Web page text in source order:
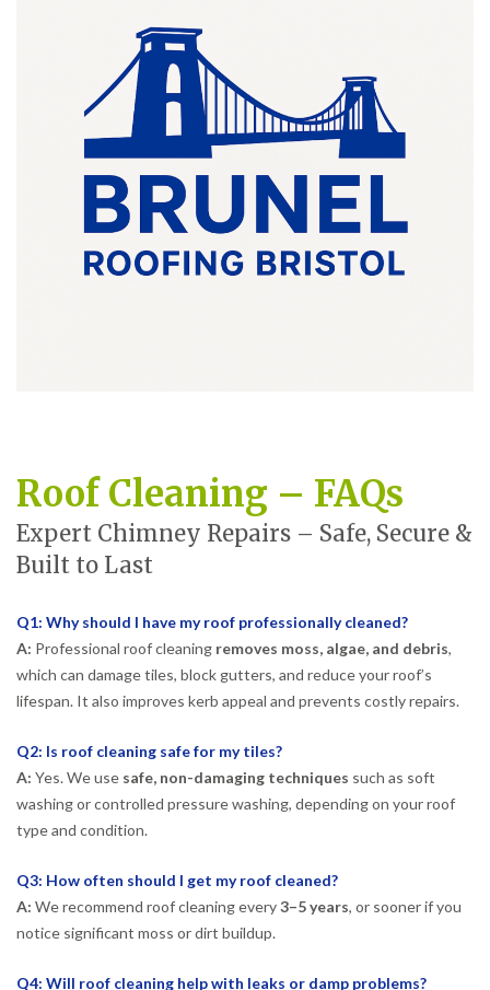
Roof Cleaning – FAQs
Expert Chimney Repairs – Safe, Secure &
Built to Last
Q1: Why should I have my roof professionally cleaned?
A: Professional roof cleaning removes moss, algae, and debris,
which can damage tiles, block gutters, and reduce your roof’s
lifespan. It also improves kerb appeal and prevents costly repairs.
Q2: Is roof cleaning safe for my tiles?
A: Yes. We use safe, non-damaging techniques such as soft
washing or controlled pressure washing, depending on your roof
type and condition.
Q3: How often should I get my roof cleaned?
A: We recommend roof cleaning every3–5 years, or sooner if you
notice significant moss or dirt buildup.
Q4: Will roof cleaning help with leaks or damp problems?